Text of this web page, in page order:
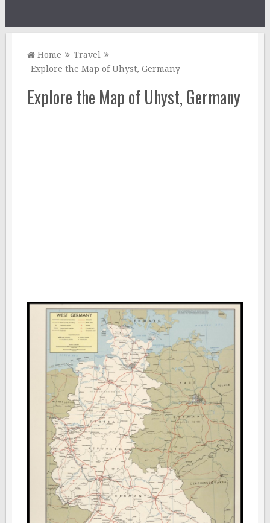
Home
Travel
Explore the Map of Uhyst, Germany
Explore the Map of Uhyst, Germany